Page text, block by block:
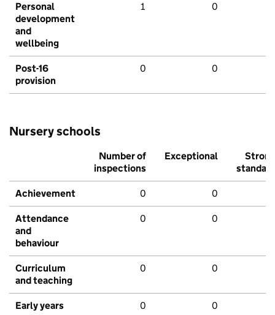
Personal
development
and
wellbeing
1 0
Post-16
provision
0 0
Nursery schools
Number of
inspections
Exceptional
Strong
standard
Achievement 0 0
Attendance
and
behaviour
0 0
Curriculum
and teaching
0 0
Early years 0 0